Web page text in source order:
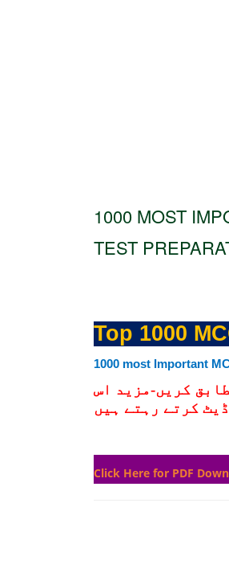
1000 MOST
TEST
Top 1000
1000 most Important
کریں-مزید اس
کرتے رہتے ہیں
Click Here for PDF